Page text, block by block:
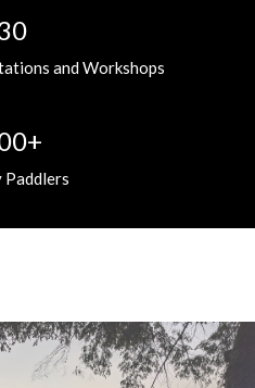
and Workshops
Paddlers